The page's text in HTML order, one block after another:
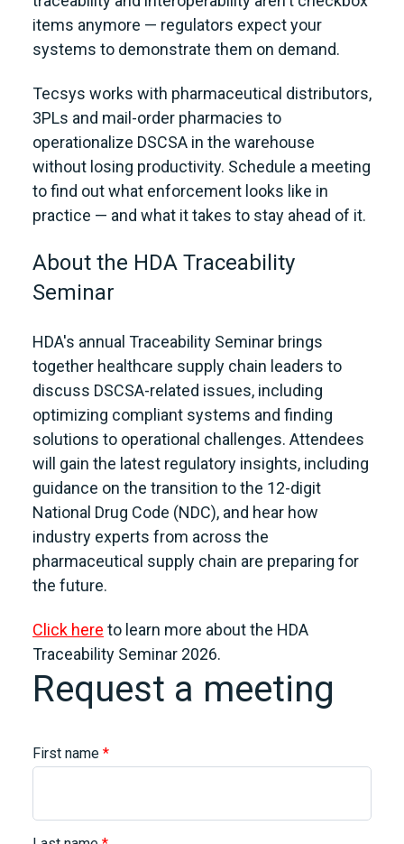
items anymore — regulators expect your
systems to demonstrate them on demand.
Tecsys works with pharmaceutical distributors,
3PLs and mail-order pharmacies to
operationalize DSCSA in the warehouse
without losing productivity. Schedule a meeting
to find out what enforcement looks like in
practice — and what it takes to stay ahead of it.
About the HDA Traceability
Seminar
HDA's annual Traceability Seminar brings
together healthcare supply chain leaders to
discuss DSCSA-related issues, including
optimizing compliant systems and finding
solutions to operational challenges. Attendees
will gain the latest regulatory insights, including
guidance on the transition to the 12-digit
National Drug Code (NDC), and hear how
industry experts from across the
pharmaceutical supply chain are preparing for
the future.
Click here to learn more about the HDA
Traceability Seminar 2026.
Request a meeting
First name *